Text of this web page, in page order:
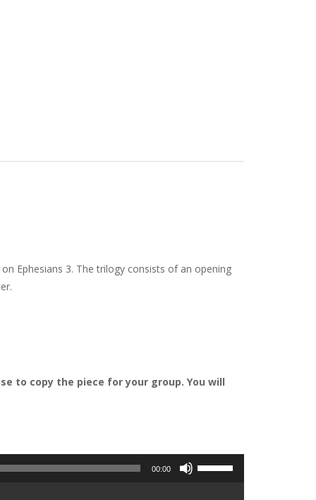
Ephesians 3. The trilogy consists of an opening
to copy the piece for your group. You will
00:00